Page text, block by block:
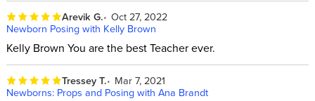
Arevik G. Oct 27, 2022
Newborn Posing with Kelly Brown
Kelly Brown You are the best Teacher ever.
Tressey T.
Mar 7, 2021
Newborns: Props and Posing with Ana Brandt